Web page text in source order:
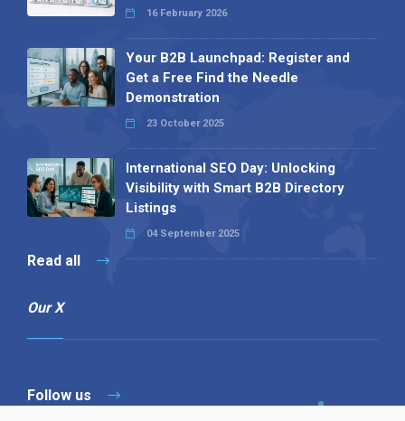
16 February 2026
Your B2B Launchpad: Register and
Get a Free Find the Needle
Demonstration
23 October 2025
International SEO Day: Unlocking
Visibility with Smart B2B Directory
Listings
04 September 2025
Read all
Our X
Follow us